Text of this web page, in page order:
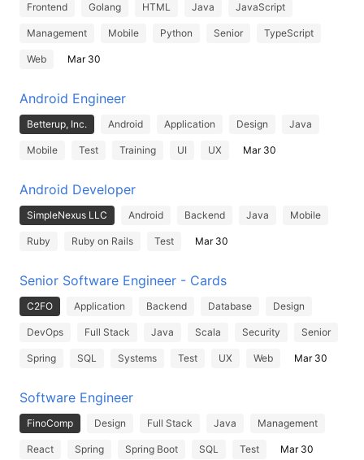
Frontend Golang HTML Java JavaScript
Management Mobile Python Senior TypeScript
Web Mar 30
Android Engineer
Betterup, Inc. Android Application Design Java
Mobile Test Training UI UX Mar 30
Android Developer
SimpleNexus LLC Android Backend Java Mobile
Ruby Ruby on Rails Test Mar 30
Senior Software Engineer - Cards
C2FO Application Backend Database Design
DevOps Full Stack Java Scala Security Senior
Spring SQL Systems Test UX Web Mar 30
Software Engineer
FinoComp Design Full Stack Java Management
React Spring Spring Boot SQL Test Mar 30